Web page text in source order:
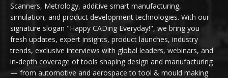
Scanners, Metrology, additive smart manufacturing,
simulation, and product development technologies. With our
signature slogan "Happy CADing Everyday!", we bring you
fresh updates, expert insights, product launches, industry
trends, exclusive interviews with global leaders, webinars, and
in-depth coverage of tools shaping design and manufacturing
— from automotive and aerospace to tool & mould making